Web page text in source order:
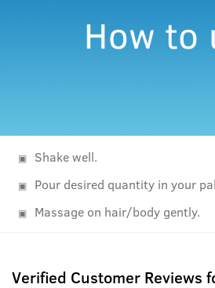
Shake well.
Pour desired quantity in your
Massage on hair/body gently.
Verified Customer Reviews